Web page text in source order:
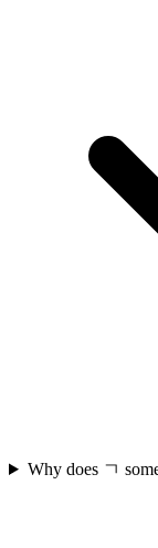
Why does ㄱ